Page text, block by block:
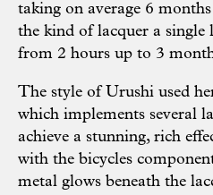
taking on average 6
the kind of lacquer a single
from 2 hours up to 3
The style of Urushi used
which implements several
achieve a stunning, rich
with the bicycles
metal glows beneath the